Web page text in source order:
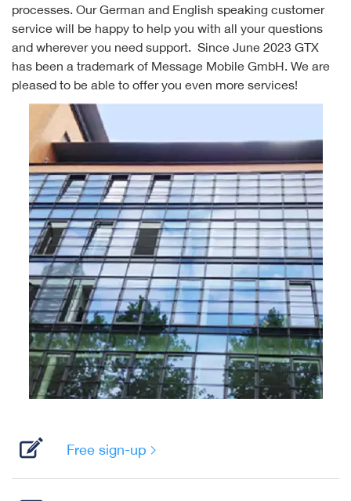
processes. Our German and English speaking customer
service will be happy to help you with all your questions
and wherever you need support. Since June 2023 GTX
has been a trademark of Message Mobile GmbH. We are
pleased to be able to offer you even more services!
Free sign-up